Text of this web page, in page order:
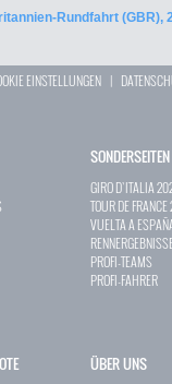
Rundfahrt (GBR),
EINSTELLUNGEN |
SONDERSEITEN
GIRO D`ITALIA
TOUR DE
VUELTA A
PROFI-TEAMS
PROFI-FAHRER
ÜBER UNS